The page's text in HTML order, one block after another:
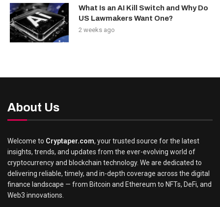
What Is an AI Kill Switch and Why Do
US Lawmakers Want One?
2 weeks ago
About Us
Welcome to Cryptaper.com, your trusted source for the latest
insights, trends, and updates from the ever-evolving world of
cryptocurrency and blockchain technology. We are dedicated to
delivering reliable, timely, and in-depth coverage across the digital
finance landscape — from Bitcoin and Ethereum to NFTs, DeFi, and
Web3 innovations.